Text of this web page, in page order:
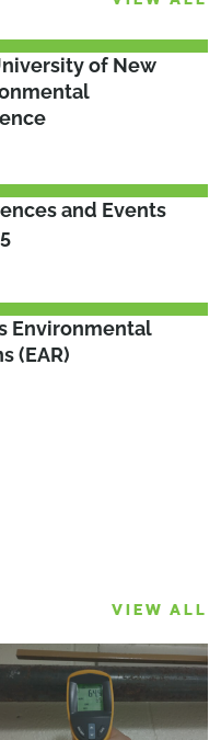
of New
and Events
Environmental
(EAR)
VIEW ALL